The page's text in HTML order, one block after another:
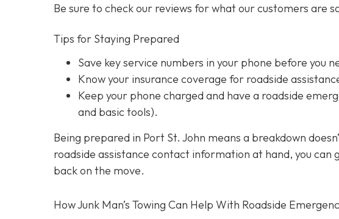
Be sure to check our reviews for what our customers are
Tips for Staying Prepared
Save key service numbers in your phone before you
Know your insurance coverage for roadside
Keep your phone charged and have a roadside
and basic tools).
Being prepared in Port St. John means a breakdown
roadside assistance contact information at hand, you can
back on the move.
How Junk Man’s Towing Can Help With Roadside